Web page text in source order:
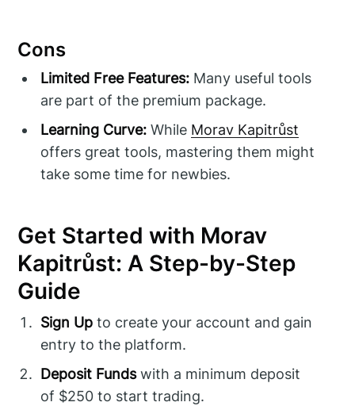
Cons
Limited Free Features: Many useful tools
are part of the premium package.
Learning Curve: While Morav Kapitrůst
offers great tools, mastering them might
take some time for newbies.
Get Started with Morav
Kapitrůst: A Step-by-Step
Guide
Sign Up to create your account and gain
entry to the platform.
Deposit Fundswith a minimum deposit
of $250 to start trading.